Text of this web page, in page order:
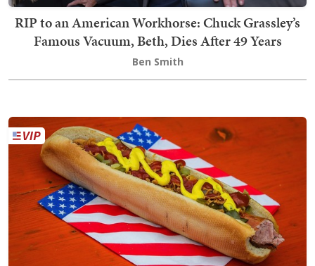
RIP to an American Workhorse: Chuck Grassley’s
Famous Vacuum, Beth, Dies After 49 Years
Ben Smith